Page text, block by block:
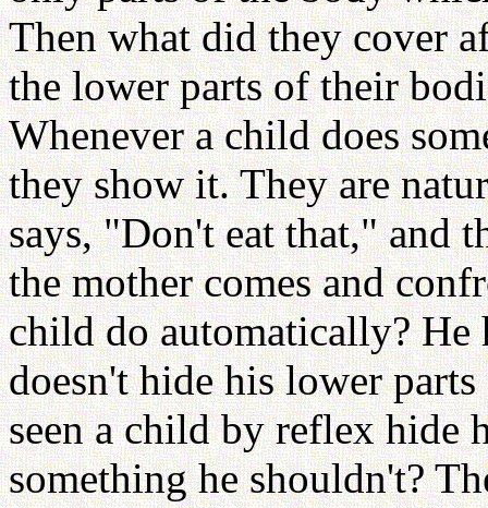
Then what did they cover
the lower parts of their
Whenever a child does
they show it. They are
says, "Don't eat that," and
the mother comes and
child do automatically? He
doesn't hide his lower
seen a child by reflex hide
something he shouldn't?